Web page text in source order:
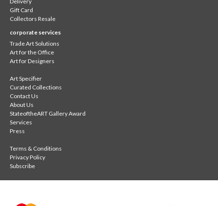
Gift Card
Collectors Resale
corporate services
Trade Art Solutions
Art for the Office
Art for Designers
Art Specifier
Curated Collections
Contact Us
About Us
StateoftheART Gallery Award
Services
Press
Terms & Conditions
Privacy Policy
Subscribe